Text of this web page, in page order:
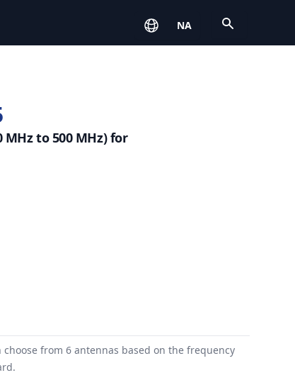
NA
MHz to 500 MHz) for
from 6 antennas based on the frequency